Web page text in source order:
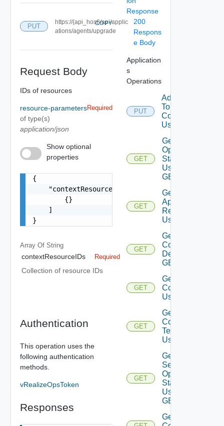
PUT
https://{api_host}/api/applic
ations/agents/upgrade
COPY
Request Body
IDs of resources
resource-parameters
of type(s)
application/json
Required
Show optional
properties
{
    "contextResourceIDs": [
        {}
    ]
}
Array Of String
contextResourceIDs Required
Collection of resource IDs
Authentication
This operation uses the
following authentication
methods.
vRealizeOpsToken
Responses
Response
200
Respons
e Body
Application
s
Operations
PUT
Add Vcenter
To
Configuration
Using PUT
GET
Get Agent
Operation
Status
Using
GET
GET
Get
Application
Resources
Using GET
GET
Get
Configuration
Details Using
GET
GET
Get Service
Configurations
Using GET
GET
Get Service
Configuration
Template
Using GET
GET
Get
Service
Operation
Status
Using
GET
Get Services